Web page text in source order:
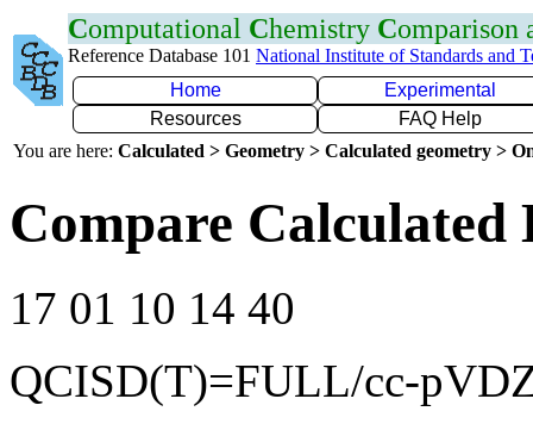
Computational Chemistry Comparison
Reference Database 101 National Institute of Standards and
Home
Experimental
Resources
FAQ Help
You are here: Calculated > Geometry > Calculated geometry >
Compare Calculated
17 01 10 14 40
QCISD(T)=FULL/cc-